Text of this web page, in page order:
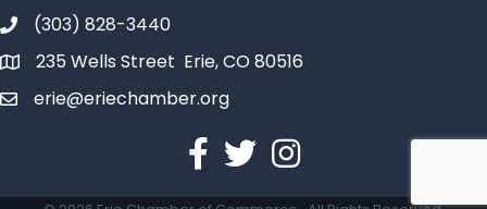
(303) 828-3440
235 Wells Street Erie, CO 80516
erie@eriechamber.org
Facebook
TwitterInstagram